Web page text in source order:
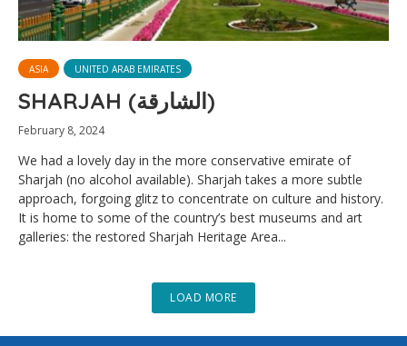
ASIA UNITED ARAB EMIRATES
SHARJAH (الشارقة)
February 8, 2024
We had a lovely day in the more conservative emirate of
Sharjah (no alcohol available). Sharjah takes a more subtle
approach, forgoing glitz to concentrate on culture and history.
It is home to some of the country’s best museums and art
galleries: the restored Sharjah Heritage Area...
LOAD MORE